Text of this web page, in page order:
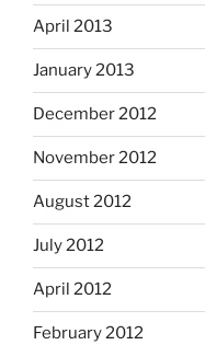
April 2013
January 2013
December 2012
November 2012
August 2012
July 2012
April 2012
February 2012